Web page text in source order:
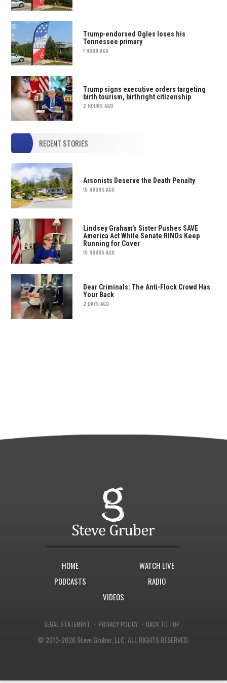
Trump-endorsed Ogles loses his
Tennessee primary
1 HOUR AGO
Trump signs executive orders targeting
birth tourism, birthright citizenship
2 HOURS AGO
RECENT STORIES
Arsonists Deserve the Death Penalty
15 HOURS AGO
Lindsey Graham’s Sister Pushes SAVE
America Act While Senate RINOs Keep
Running for Cover
15 HOURS AGO
Dear Criminals: The Anti-Flock Crowd Has
Your Back
2 DAYS AGO
HOME
WATCH LIVE
PODCASTS
RADIO
VIDEOS
LEGAL STATEMENT · PRIVACY POLICY · BACK TO TOP
© 2013-2026 Steve Gruber, LLC. ALL RIGHTS RESERVED.